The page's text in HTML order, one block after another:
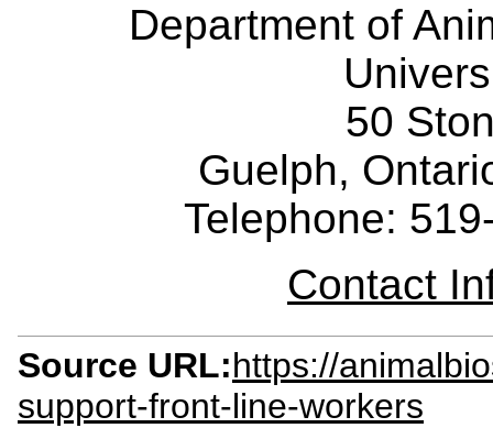
Department of
50
Guelph,
Telephone:
Contact
Source URL:https://
support-front-line-workers